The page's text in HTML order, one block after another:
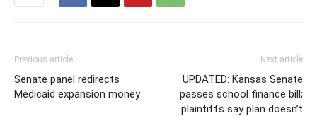
Previous article
Senate panel redirects
Medicaid expansion money
Next article
UPDATED: Kansas Senate
passes school finance bill;
plaintiffs say plan doesn’t